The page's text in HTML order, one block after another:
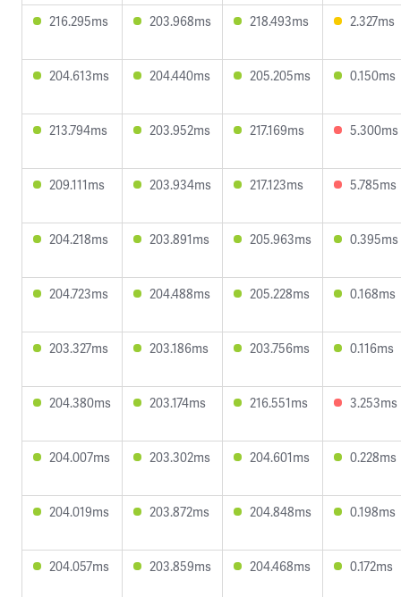
216.295ms 203.968ms 218.493ms 2.327ms
204.613ms 204.440ms 205.205ms 0.150ms
213.794ms 203.952ms 217.169ms 5.300ms
209.111ms 203.934ms 217.123ms 5.785ms
204.218ms 203.891ms 205.963ms 0.395ms
204.723ms 204.488ms 205.228ms 0.168ms
203.327ms 203.186ms 203.756ms 0.116ms
204.380ms 203.174ms 216.551ms 3.253ms
204.007ms 203.302ms 204.601ms 0.228ms
204.019ms 203.872ms 204.848ms 0.198ms
204.057ms 203.859ms 204.468ms 0.172ms